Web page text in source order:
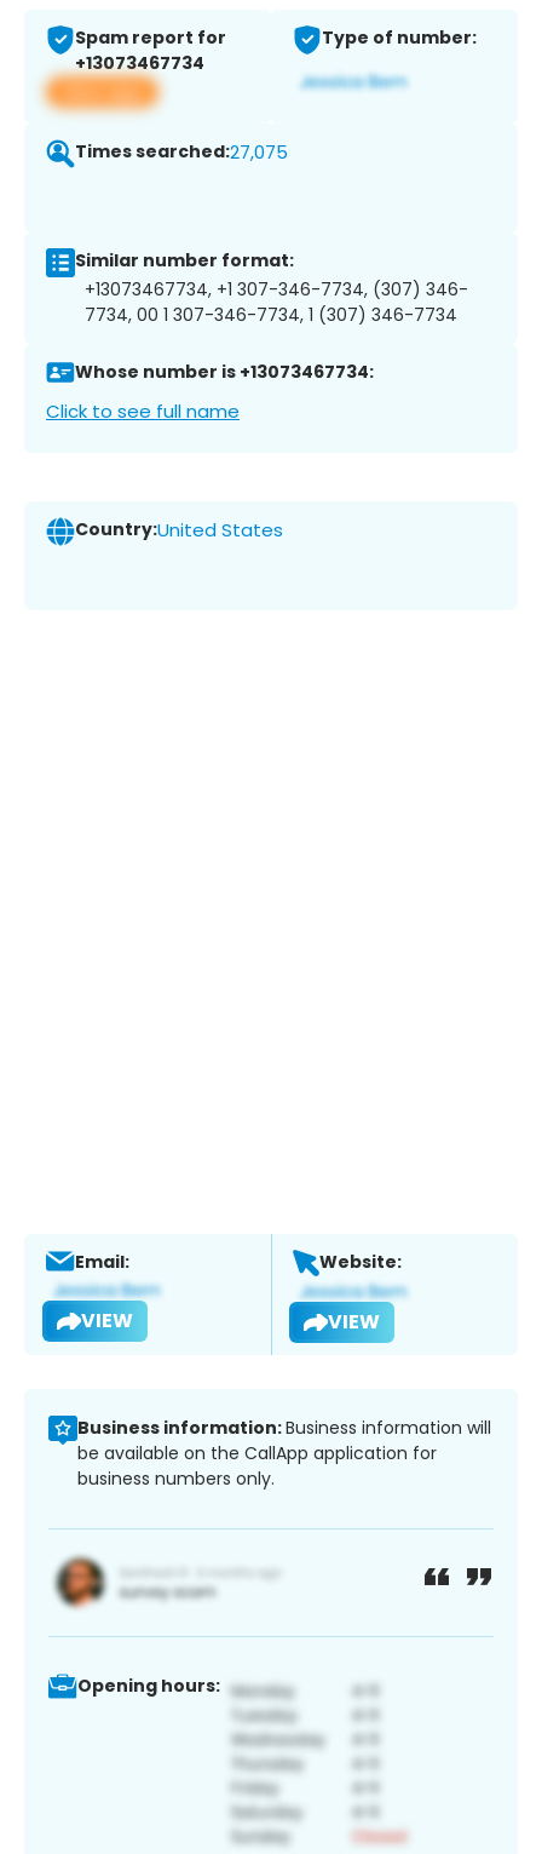
Spam report for
+13073467734
View app
Type of number:
Times searched:27,075
Similar number format:
+13073467734, +1 307-346-7734, (307) 346-
7734, 00 1 307-346-7734, 1 (307) 346-7734
Whose number is +13073467734:
Click to see full name
Country:United States
Email:
VIEW
Website:
VIEW
Business information:Business information will
be available on the CallApp application for
business numbers only.
Opening hours: